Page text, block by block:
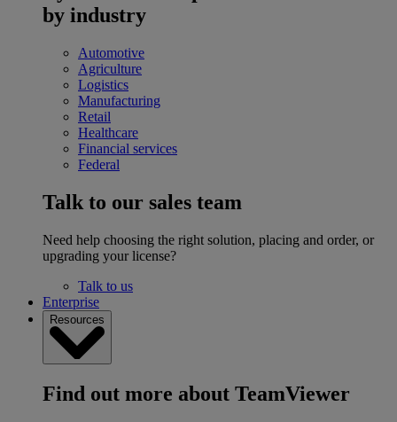
by industry
Automotive
Agriculture
Logistics
Manufacturing
Retail
Healthcare
Financial services
Federal
Talk to our sales team
Need help choosing the right solution, placing and order, or
upgrading your license?
Talk to us
Enterprise
Resources
Find out more about TeamViewer